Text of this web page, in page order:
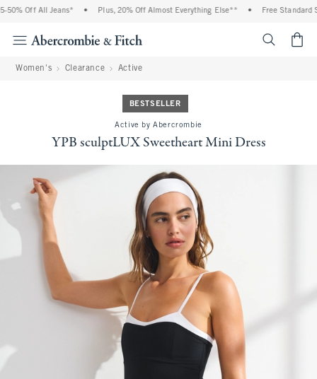
Off All Jeans* • Plus, 20% Off Almost Everything Else** • Free Standard
Women's Clearance Active
BESTSELLER
Active by Abercrombie
YPB sculptLUX Sweetheart Mini Dress